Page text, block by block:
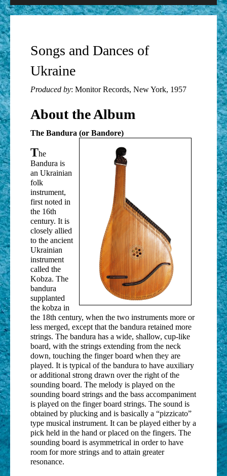
16. At the Little Bridge
Songs and Dances of
Ukraine
Produced by: Monitor Records, New York, 1957
About the Album
The Bandura (or Bandore)
The
Bandura is
an Ukrainian
folk
instrument,
first noted in
the 16th
century. It is
closely allied
to the ancient
Ukrainian
instrument
called the
Kobza. The
bandura
supplanted
the kobza in
the 18th century, when the two instruments more or
less merged, except that the bandura retained more
strings. The bandura has a wide, shallow, cup-like
board, with the strings extending from the neck
down, touching the finger board when they are
played. It is typical of the bandura to have auxiliary
or additional strong drawn over the right of the
sounding board. The melody is played on the
sounding board strings and the bass accompaniment
is played on the finger board strings. The sound is
obtained by plucking and is basically a “pizzicato”
type musical instrument. It can be played either by a
pick held in the hand or placed on the fingers. The
sounding board is asymmetrical in order to have
room for more strings and to attain greater
resonance.